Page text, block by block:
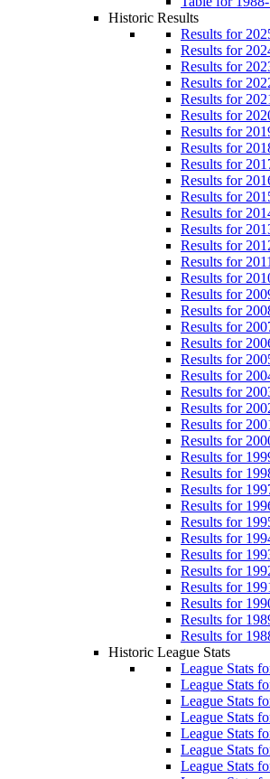
Historic Results
Results for
Results for
Results for
Results for
Results for
Results for
Results for
Results for
Results for
Results for
Results for
Results for
Results for
Results for
Results for
Results for
Results for
Results for
Results for
Results for
Results for
Results for
Results for
Results for
Results for
Results for
Results for
Results for
Results for
Results for
Results for
Results for
Results for
Results for
Results for
Results for
Results for
Results for
Historic League Stats
League Stats
League Stats
League Stats
League Stats
League Stats
League Stats
League Stats